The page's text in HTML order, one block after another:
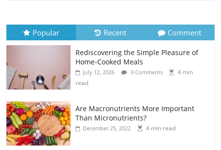
Popular Recent Comment
Rediscovering the Simple Pleasure of
Home-Cooked Meals
July 12, 2026 0 Comments
4 min
read
Are Macronutrients More Important
Than Micronutrients?
December 25, 2022 4 min read